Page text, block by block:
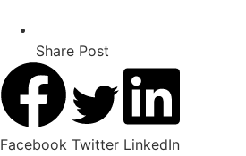
Share Post
Facebook Twitter LinkedIn